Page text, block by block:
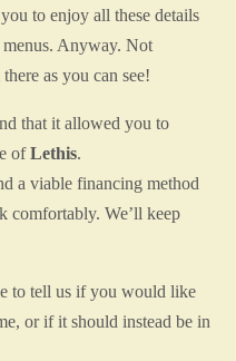
to enjoy all these details
Anyway. Not
as you can see!
that it allowed you to
ofLethis.
a viable financing method
comfortably. We’ll keep
to tell us if you would like
or if it should instead be in